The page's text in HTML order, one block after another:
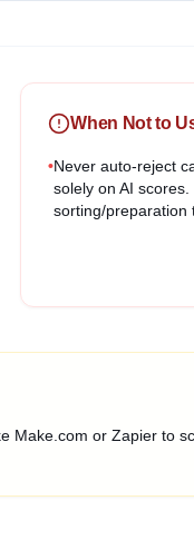
When Not to
•Never auto-reject
solely on AI
sorting/preparation
Make.com or Zapier to